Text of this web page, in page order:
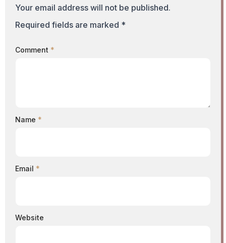
Your email address will not be published.
Required fields are marked *
Comment *
Name *
Email *
Website